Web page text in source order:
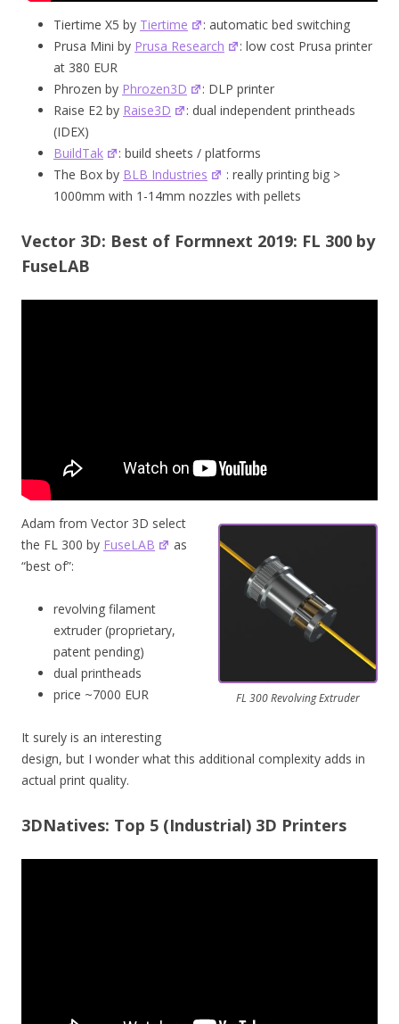
Tiertime X5 by Tiertime
: automatic bed switching
Prusa Mini by Prusa Research
: low cost Prusa printer
at 380 EUR
Phrozen by Phrozen3D
: DLP printer
Raise E2 by Raise3D
: dual independent printheads
(IDEX)
BuildTak
: build sheets / platforms
The Box by BLB Industries
: really printing big >
1000mm with 1-14mm nozzles with pellets
Vector 3D: Best of Formnext 2019: FL 300 by
FuseLAB
FL 300 Revolving Extruder
Adam from Vector 3D select
the FL 300 by FuseLAB
as
“best of”:
revolving filament
extruder (proprietary,
patent pending)
dual printheads
price ~7000 EUR
It surely is an interesting
design, but I wonder what this additional complexity adds in
actual print quality.
3DNatives: Top 5 (Industrial) 3D Printers